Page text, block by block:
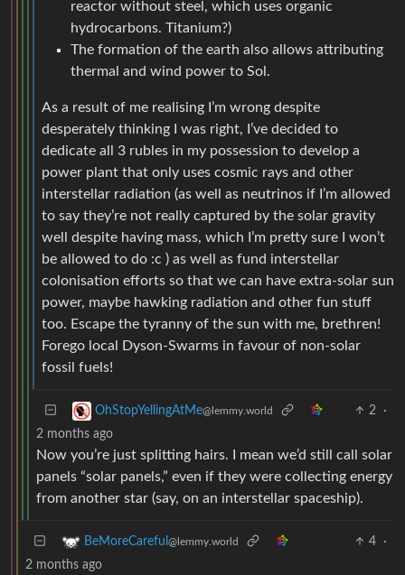
reactor without steel, which uses organic
hydrocarbons. Titanium?)
The formation of the earth also allows attributing
thermal and wind power to Sol.
As a result of me realising I’m wrong despite
desperately thinking I was right, I’ve decided to
dedicate all 3 rubles in my possession to develop a
power plant that only uses cosmic rays and other
interstellar radiation (as well as neutrinos if I’m allowed
to say they’re not really captured by the solar gravity
well despite having mass, which I’m pretty sure I won’t
be allowed to do :c ) as well as fund interstellar
colonisation efforts so that we can have extra-solar sun
power, maybe hawking radiation and other fun stuff
too. Escape the tyranny of the sun with me, brethren!
Forego local Dyson-Swarms in favour of non-solar
fossil fuels!
OhStopYellingAtMe@lemmy.world 2
·
2 months ago
Now you’re just splitting hairs. I mean we’d still call solar
panels “solar panels,” even if they were collecting energy
from another star (say, on an interstellar spaceship).
BeMoreCareful @lemmy.world 4
·
2 months ago